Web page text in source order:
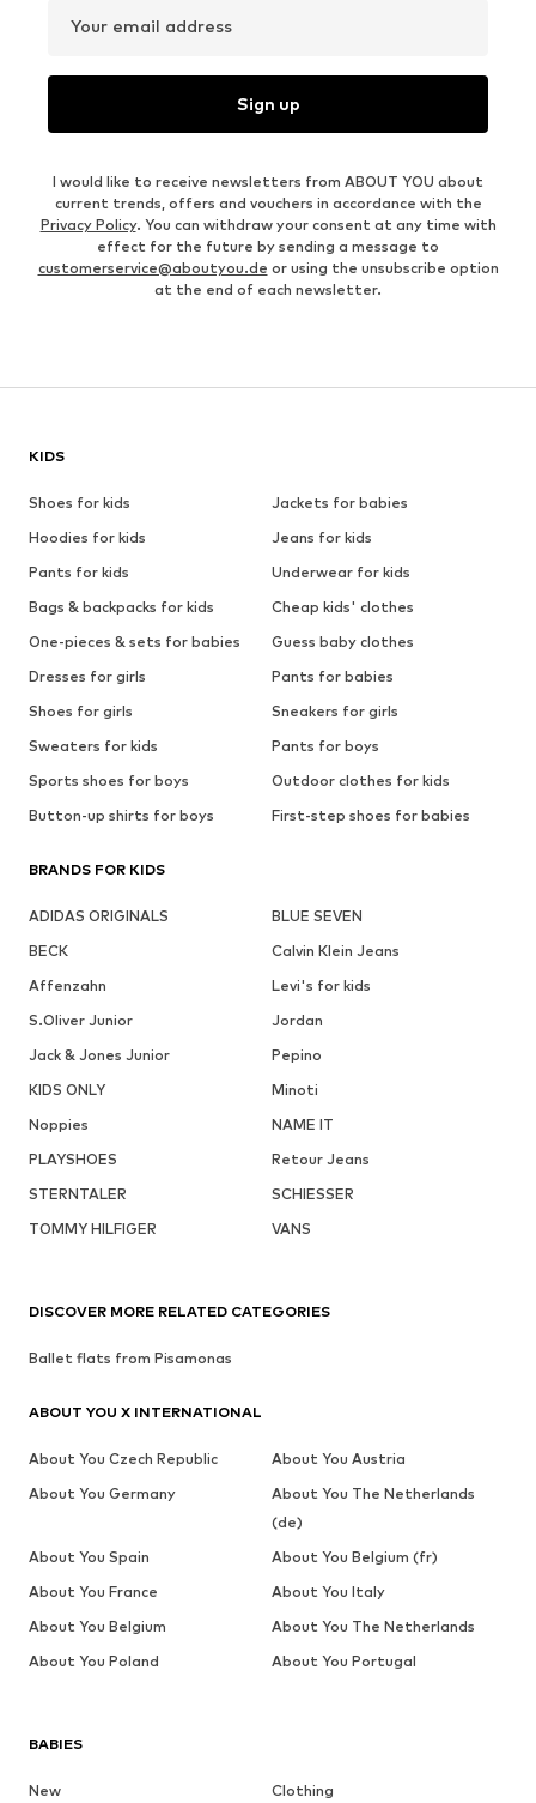
Your email address
Sign up
I would like to receive newsletters from ABOUT YOU about
current trends, offers and vouchers in accordance with the
Privacy Policy. You can withdraw your consent at any time with
effect for the future by sending a message to
customerservice@aboutyou.de or using the unsubscribe option
at the end of each newsletter.
KIDS
Shoes for kids
Jackets for babies
Hoodies for kids
Jeans for kids
Pants for kids
Underwear for kids
Bags & backpacks for kids
Cheap kids' clothes
One-pieces & sets for babies
Guess baby clothes
Dresses for girls
Pants for babies
Shoes for girls
Sneakers for girls
Sweaters for kids
Pants for boys
Sports shoes for boys
Outdoor clothes for kids
Button-up shirts for boys
First-step shoes for babies
BRANDS FOR KIDS
ADIDAS ORIGINALS
BLUE SEVEN
BECK
Calvin Klein Jeans
Affenzahn
Levi's for kids
S.Oliver Junior
Jordan
Jack & Jones Junior
Pepino
KIDS ONLY
Minoti
Noppies
NAME IT
PLAYSHOES
Retour Jeans
STERNTALER
SCHIESSER
TOMMY HILFIGER
VANS
BABIES
New
Clothing
DISCOVER MORE RELATED CATEGORIES
Ballet flats from Pisamonas
ABOUT YOU X INTERNATIONAL
About You Czech Republic
About You Austria
About You Germany
About You The Netherlands
(de)
About You Spain
About You Belgium (fr)
About You France
About You Italy
About You Belgium
About You The Netherlands
About You Poland
About You Portugal